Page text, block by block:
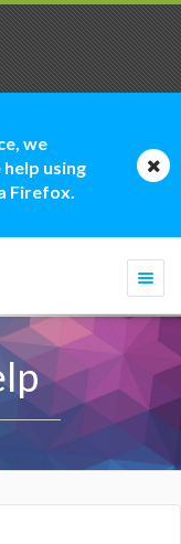
we
using
Firefox.